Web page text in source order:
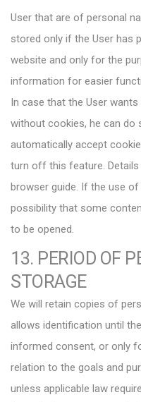
User that are of personal
stored only if the User has
website and only for the
information for easier
In case that the User
without cookies, he can do
automatically accept
turn off this feature.
browser guide. If the use
possibility that some
to be opened.
13. PERIOD OF
STORAGE
We will retain copies of
allows identification until
informed consent, or only
relation to the goals and
unless applicable law